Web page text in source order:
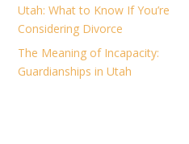
Utah: What to Know If You’re
Considering Divorce
The Meaning of Incapacity:
Guardianships in Utah